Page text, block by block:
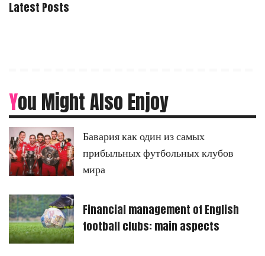
Latest Posts
You Might Also Enjoy
Бавария как один из самых
прибыльных футбольных клубов
мира
Financial management of English
football clubs: main aspects